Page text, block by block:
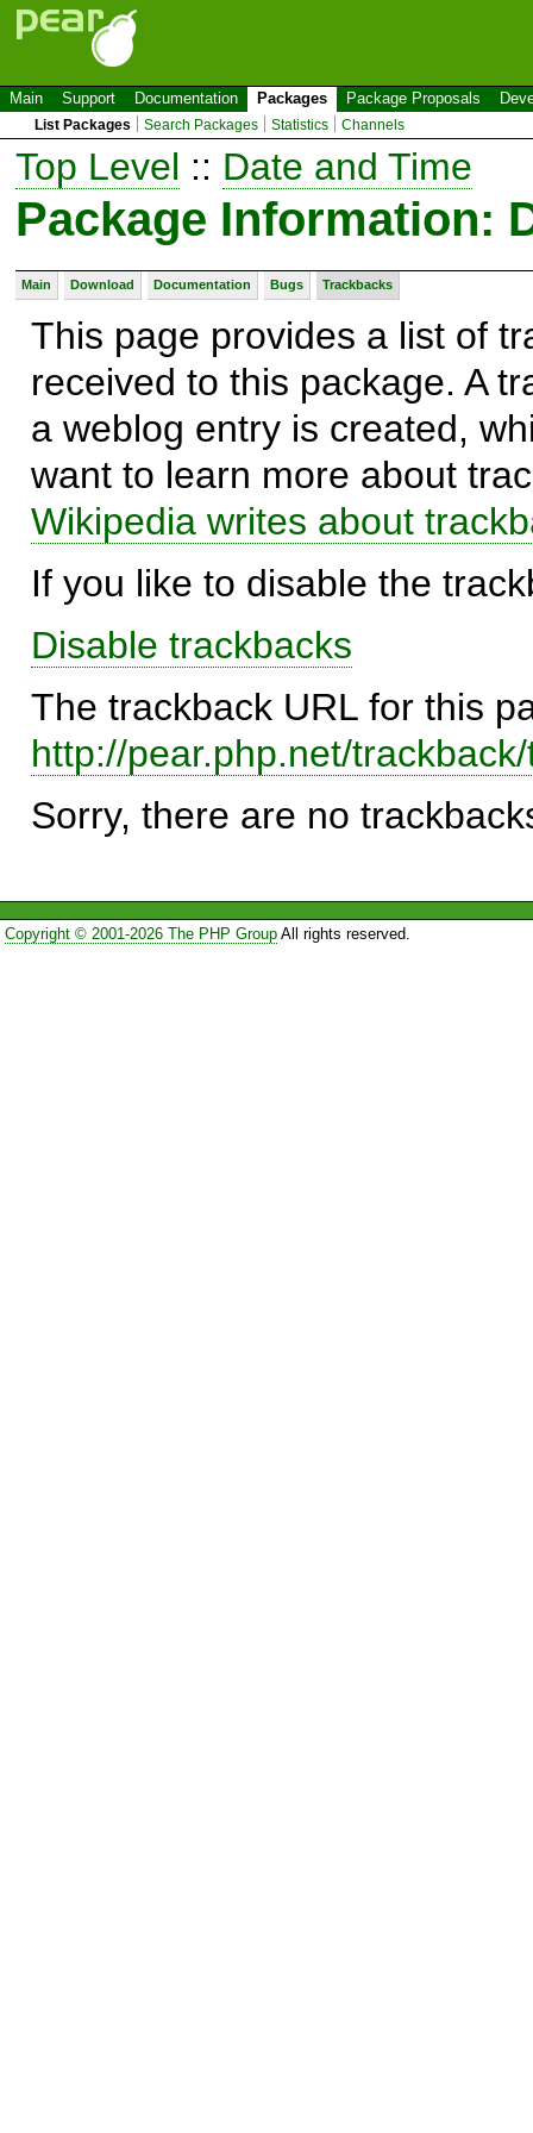
Main Support Documentation Packages Package Proposals
List Packages Search Packages Statistics Channels
Top Level :: Date and Time
Package Information:
Main Download Documentation Bugs Trackbacks
This page provides a list of
received to this package. A
a weblog entry is created,
want to learn more about
Wikipedia writes about
If you like to disable the
Disable trackbacks
The trackback URL for this
http://pear.php.net/
Sorry, there are no
Copyright © 2001-2026 The PHP GroupAll rights reserved.